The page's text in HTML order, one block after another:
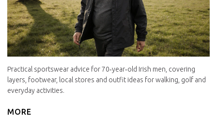
Practical sportswear advice for 70‑year‑old Irish men, covering
layers, footwear, local stores and outfit ideas for walking, golf and
everyday activities.
MORE